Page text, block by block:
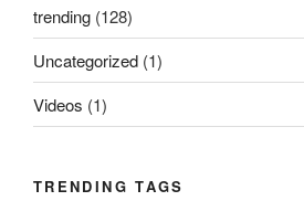
trending (128)
Uncategorized (1)
Videos (1)
TRENDING TAGS